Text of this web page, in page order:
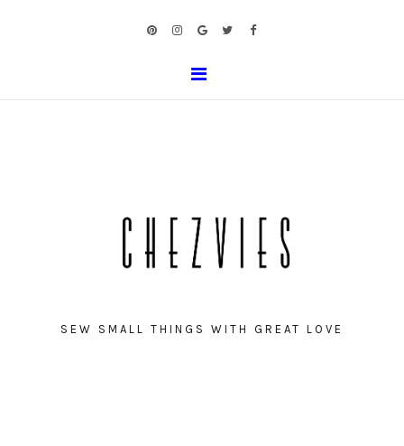
SEW SMALL THINGS WITH GREAT LOVE